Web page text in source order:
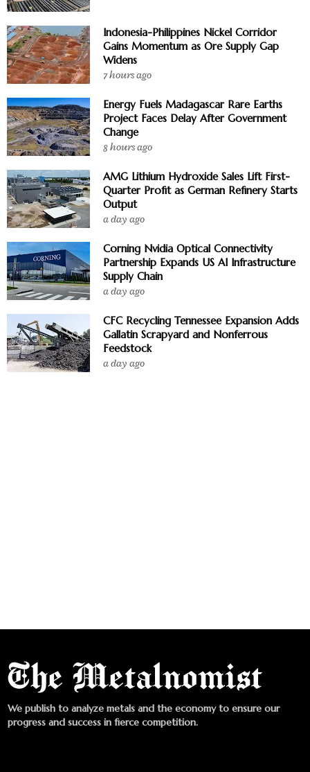
Indonesia-Philippines Nickel Corridor
Gains Momentum as Ore Supply Gap
Widens
7 hours ago
Energy Fuels Madagascar Rare Earths
Project Faces Delay After Government
Change
8 hours ago
AMG Lithium Hydroxide Sales Lift First-
Quarter Profit as German Refinery Starts
Output
a day ago
Corning Nvidia Optical Connectivity
Partnership Expands US AI Infrastructure
Supply Chain
a day ago
CFC Recycling Tennessee Expansion Adds
Gallatin Scrapyard and Nonferrous
Feedstock
a day ago
We publish to analyze metals and the economy to ensure our
progress and success in fierce competition.